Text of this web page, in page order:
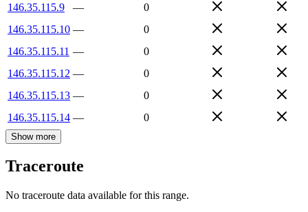
146.35.115.9
—
0
146.35.115.10 —
0
146.35.115.11 —
0
146.35.115.12 —
0
146.35.115.13 —
0
146.35.115.14 — 0
Show more
Traceroute
No traceroute data available for this range.